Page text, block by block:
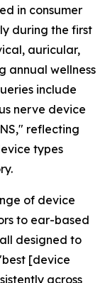
in consumer
during the first
auricular,
annual wellness
include
nerve device
reflecting
types
of device
to ear-based
designed to
[device
across